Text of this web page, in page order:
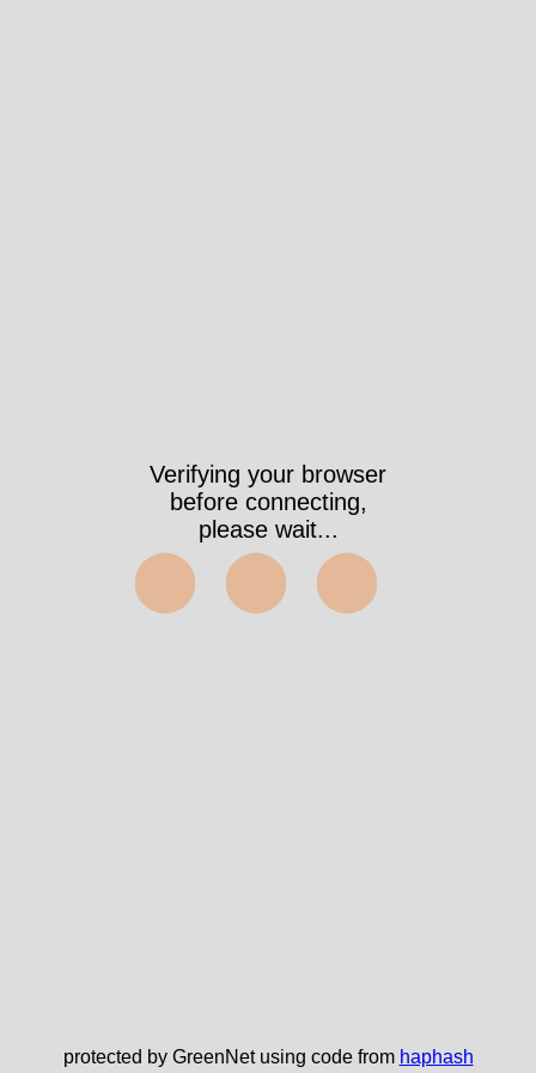
Verifying your browser
before connecting,
please wait...
⬤⬤⬤
protected by GreenNet using code from haphash